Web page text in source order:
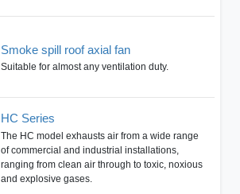
Smoke spill roof axial fan
Suitable for almost any ventilation duty.
HC Series
The HC model exhausts air from a wide range
of commercial and industrial installations,
ranging from clean air through to toxic, noxious
and explosive gases.